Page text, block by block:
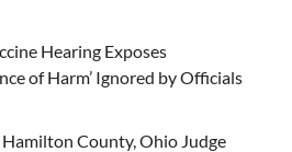
Hearing Exposes
of Harm’ Ignored by Officials
County, Ohio Judge